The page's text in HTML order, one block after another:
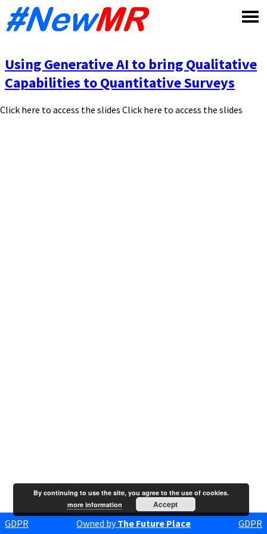
Using Generative AI to bring Qualitative
Capabilities to Quantitative Surveys
Click here to access the slides Click here to access the slides
GDPR Owned byThe Future Place GDPR
By continuing to use the site, you agree to the use of cookies.
more information
Accept